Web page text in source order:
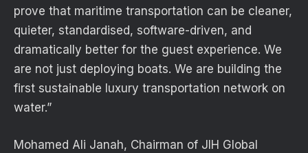
prove that maritime transportation can be cleaner,
quieter, standardised, software-driven, and
dramatically better for the guest experience. We
are not just deploying boats. We are building the
first sustainable luxury transportation network on
water.”
Mohamed Ali Janah, Chairman of JIH Global